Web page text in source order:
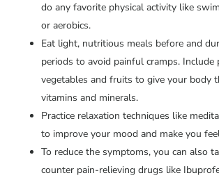
do any favorite physical activity like
or aerobics.
Eat light, nutritious meals before and
periods to avoid painful cramps.
vegetables and fruits to give your body
vitamins and minerals.
Practice relaxation techniques like
to improve your mood and make you
To reduce the symptoms, you can also
counter pain-relieving drugs like